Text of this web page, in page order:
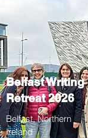
Belfast Writing
Retreat 2026
Belfast, Northern
Ireland